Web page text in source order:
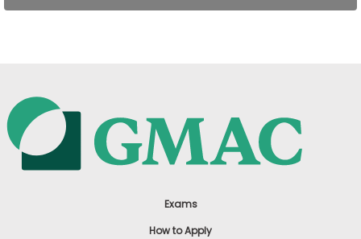
US
Exams
How to Apply